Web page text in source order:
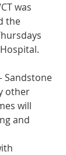
was
the
Sandstone
other
will
and